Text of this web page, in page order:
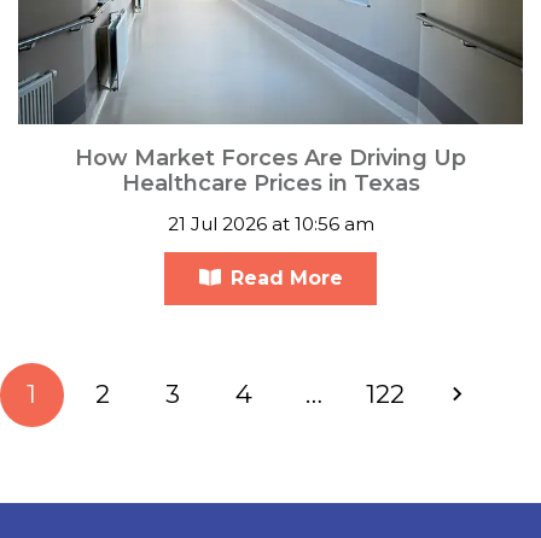
How Market Forces Are Driving Up
Healthcare Prices in Texas
21 Jul 2026 at 10:56 am
Read More
1 2 3 4 … 122